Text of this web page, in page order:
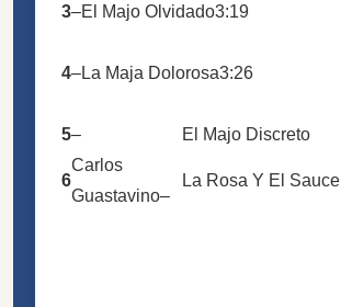
3–El Majo Olvidado3:19
4–La Maja Dolorosa3:26
5– El Majo Discreto
6
Carlos
Guastavino–
La Rosa Y El Sauce